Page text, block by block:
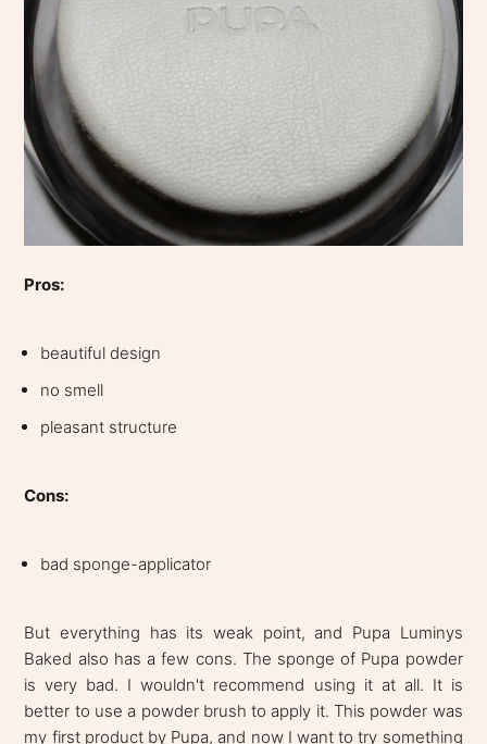
Pros:
beautiful design
no smell
pleasant structure
Cons:
bad sponge-applicator
But everything has its weak point, and Pupa Luminys
Baked also has a few cons. The sponge of Pupa powder
is very bad. I wouldn't recommend using it at all. It is
better to use a powder brush to apply it. This powder was
my first product by Pupa, and now I want to try something